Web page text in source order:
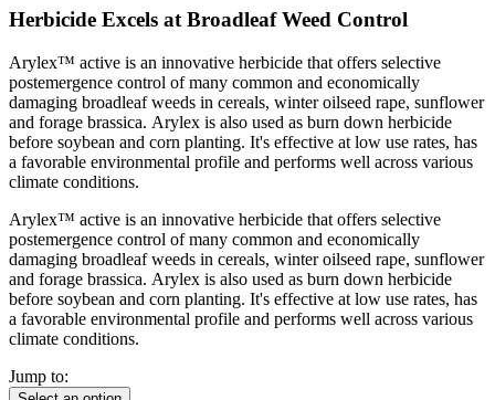
Herbicide Excels at Broadleaf Weed Control
Arylex™ active is an innovative herbicide that offers selective
postemergence control of many common and economically
damaging broadleaf weeds in cereals, winter oilseed rape, sunflower
and forage brassica. Arylex is also used as burn down herbicide
before soybean and corn planting. It's effective at low use rates, has
a favorable environmental profile and performs well across various
climate conditions.
Arylex™ active is an innovative herbicide that offers selective
postemergence control of many common and economically
damaging broadleaf weeds in cereals, winter oilseed rape, sunflower
and forage brassica. Arylex is also used as burn down herbicide
before soybean and corn planting. It's effective at low use rates, has
a favorable environmental profile and performs well across various
climate conditions.
Jump to: